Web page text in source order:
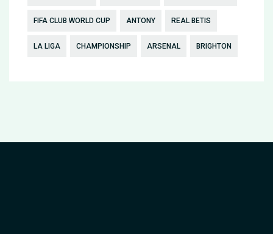
FIFA CLUB WORLD CUP ANTONY REAL BETIS
LA LIGA CHAMPIONSHIP ARSENAL BRIGHTON